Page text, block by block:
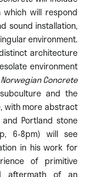
will respond
sound installation,
environment.
architecture
environment
Norwegian Concrete
and the
with more abstract
Portland stone
6-8pm) will see
in his work for
of primitive
aftermath of an